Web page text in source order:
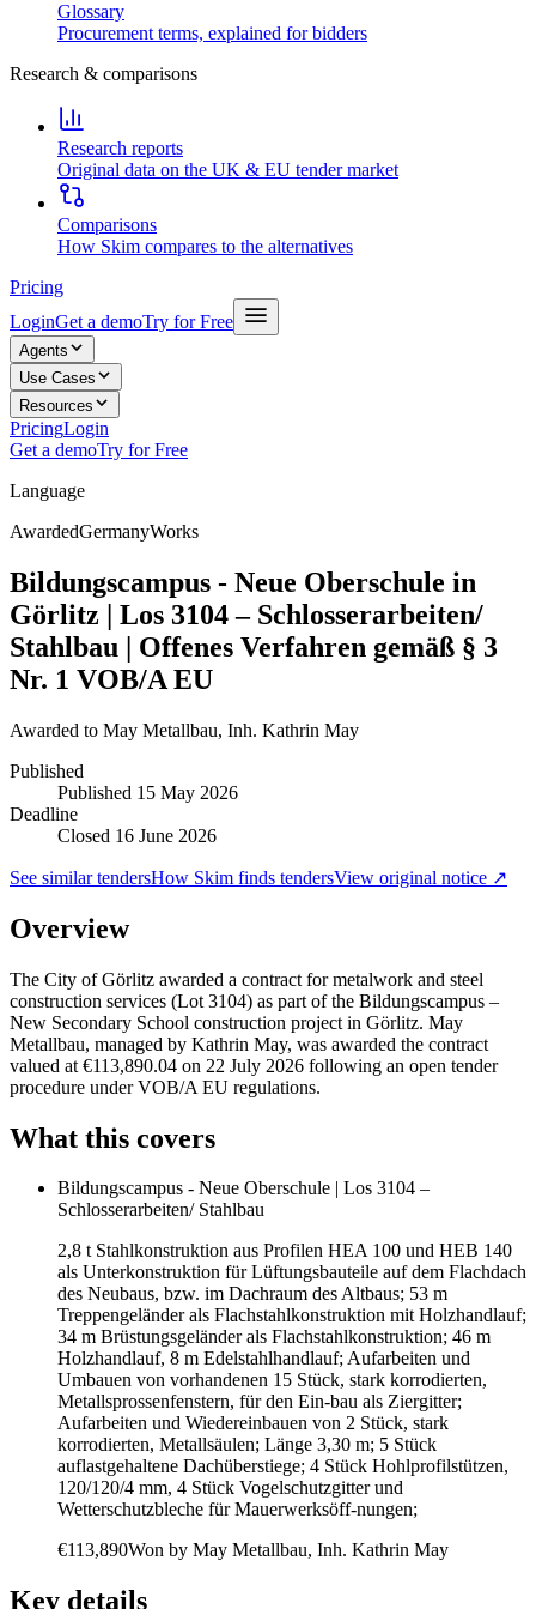
Glossary
Procurement terms, explained for bidders
Research & comparisons
Research reports
Original data on the UK & EU tender market
Comparisons
How Skim compares to the alternatives
Pricing
LoginGet a demoTry for Free
Agents
Use Cases
Resources
PricingLogin
Get a demoTry for Free
Language
AwardedGermanyWorks
Bildungscampus - Neue Oberschule in
Görlitz | Los 3104 – Schlosserarbeiten/
Stahlbau | Offenes Verfahren gemäß § 3
Nr. 1 VOB/A EU
Awarded to May Metallbau, Inh. Kathrin May
Published
Published 15 May 2026
Deadline
Closed 16 June 2026
See similar tendersHow Skim finds tendersView original notice ↗
Overview
The City of Görlitz awarded a contract for metalwork and steel
construction services (Lot 3104) as part of the Bildungscampus –
New Secondary School construction project in Görlitz. May
Metallbau, managed by Kathrin May, was awarded the contract
valued at €113,890.04 on 22 July 2026 following an open tender
procedure under VOB/A EU regulations.
What this covers
Bildungscampus - Neue Oberschule | Los 3104 –
Schlosserarbeiten/ Stahlbau
2,8 t Stahlkonstruktion aus Profilen HEA 100 und HEB 140
als Unterkonstruktion für Lüftungsbauteile auf dem Flachdach
des Neubaus, bzw. im Dachraum des Altbaus; 53 m
Treppengeländer als Flachstahlkonstruktion mit Holzhandlauf;
34 m Brüstungsgeländer als Flachstahlkonstruktion; 46 m
Holzhandlauf, 8 m Edelstahlhandlauf; Aufarbeiten und
Umbauen von vorhandenen 15 Stück, stark korrodierten,
Metallsprossenfenstern, für den Ein-bau als Ziergitter;
Aufarbeiten und Wiedereinbauen von 2 Stück, stark
korrodierten, Metallsäulen; Länge 3,30 m; 5 Stück
auflastgehaltene Dachüberstiege; 4 Stück Hohlprofilstützen,
120/120/4 mm, 4 Stück Vogelschutzgitter und
Wetterschutzbleche für Mauerwerksöff-nungen;
€113,890Won by May Metallbau, Inh. Kathrin May
Key details